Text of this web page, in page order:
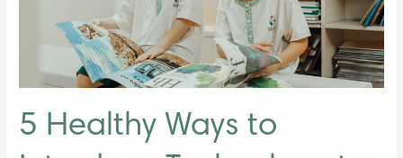
5 Healthy Ways to
Preschoolers